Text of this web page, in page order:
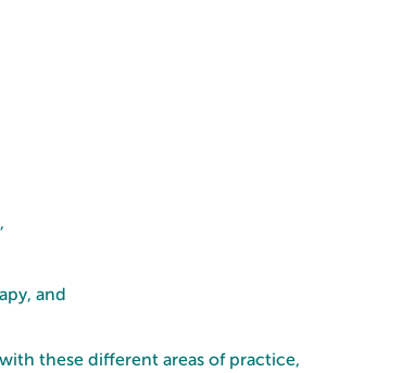
and
these different areas of practice,